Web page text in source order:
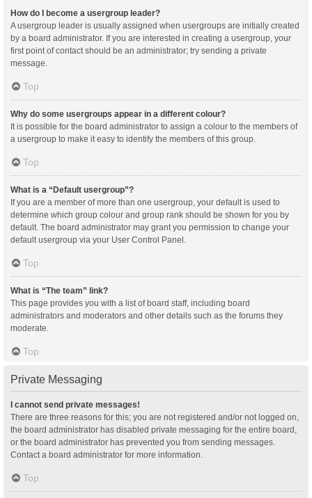
How do I become a usergroup leader?
A usergroup leader is usually assigned when usergroups are initially created
by a board administrator. If you are interested in creating a usergroup, your
first point of contact should be an administrator; try sending a private
message.
Top
Why do some usergroups appear in a different colour?
It is possible for the board administrator to assign a colour to the members of
a usergroup to make it easy to identify the members of this group.
Top
What is a “Default usergroup”?
If you are a member of more than one usergroup, your default is used to
determine which group colour and group rank should be shown for you by
default. The board administrator may grant you permission to change your
default usergroup via your User Control Panel.
Top
What is “The team” link?
This page provides you with a list of board staff, including board
administrators and moderators and other details such as the forums they
moderate.
Top
Private Messaging
I cannot send private messages!
There are three reasons for this; you are not registered and/or not logged on,
the board administrator has disabled private messaging for the entire board,
or the board administrator has prevented you from sending messages.
Contact a board administrator for more information.
Top